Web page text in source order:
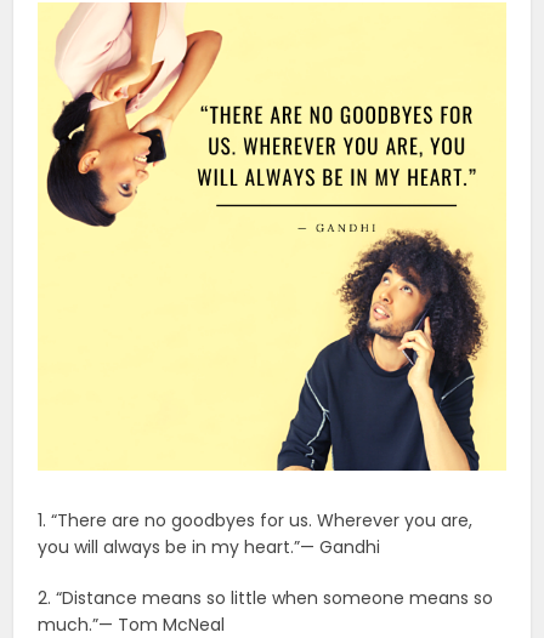
1. “There are no goodbyes for us. Wherever you are,
you will always be in my heart.”— Gandhi
2. “Distance means so little when someone means so
much.”— Tom McNeal